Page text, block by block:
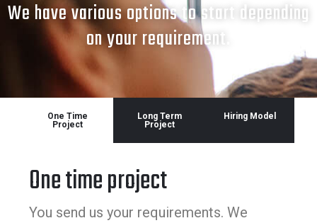
We have various options to start depending
on your requirement.
One Time
Project
Long Term
Project
Hiring Model
One time project
You send us your requirements. We